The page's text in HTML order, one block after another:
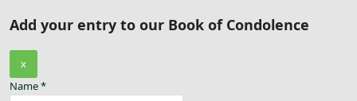
Add your entry to our Book of Condolence
xHide
this
form.
Name*